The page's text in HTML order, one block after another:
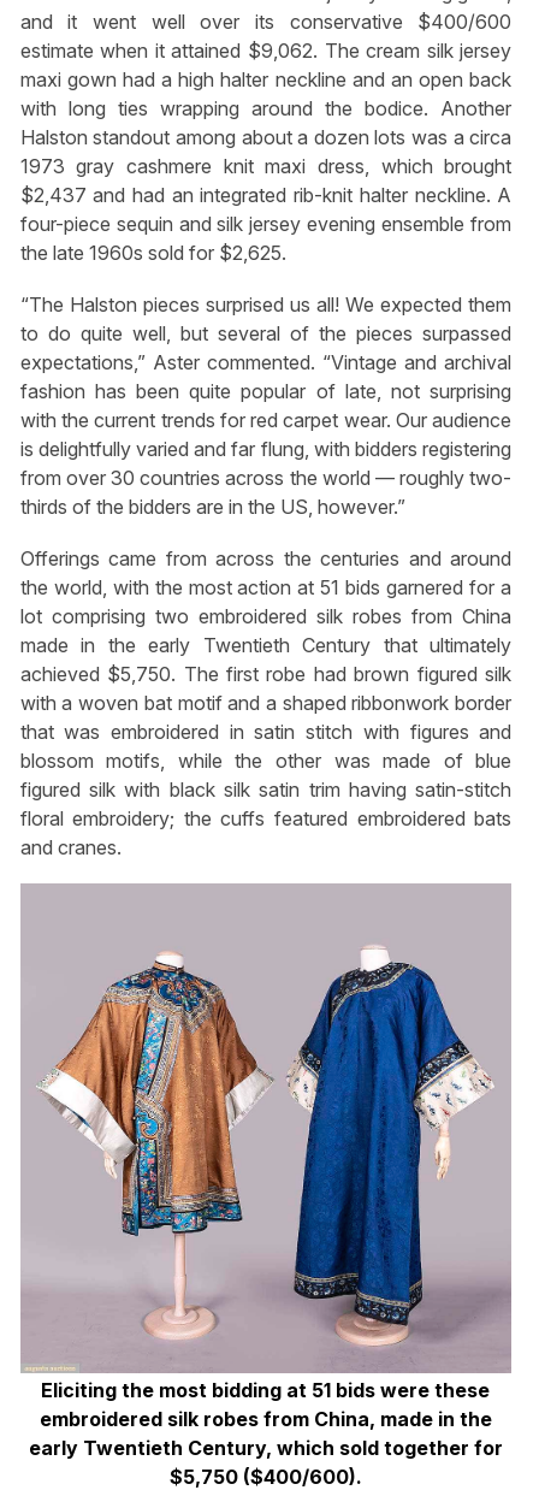
and it went well over its conservative $400/600
estimate when it attained $9,062. The cream silk jersey
maxi gown had a high halter neckline and an open back
with long ties wrapping around the bodice. Another
Halston standout among about a dozen lots was a circa
1973 gray cashmere knit maxi dress, which brought
$2,437 and had an integrated rib-knit halter neckline. A
four-piece sequin and silk jersey evening ensemble from
the late 1960s sold for $2,625.
“The Halston pieces surprised us all! We expected them
to do quite well, but several of the pieces surpassed
expectations,” Aster commented. “Vintage and archival
fashion has been quite popular of late, not surprising
with the current trends for red carpet wear. Our audience
is delightfully varied and far flung, with bidders registering
from over 30 countries across the world — roughly two-
thirds of the bidders are in the US, however.”
Offerings came from across the centuries and around
the world, with the most action at 51 bids garnered for a
lot comprising two embroidered silk robes from China
made in the early Twentieth Century that ultimately
achieved $5,750. The first robe had brown figured silk
with a woven bat motif and a shaped ribbonwork border
that was embroidered in satin stitch with figures and
blossom motifs, while the other was made of blue
figured silk with black silk satin trim having satin-stitch
floral embroidery; the cuffs featured embroidered bats
and cranes.
Eliciting the most bidding at 51 bids were these
embroidered silk robes from China, made in the
early Twentieth Century, which sold together for
$5,750 ($400/600).